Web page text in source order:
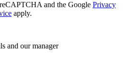
and the Google Privacy
apply.
and our manager